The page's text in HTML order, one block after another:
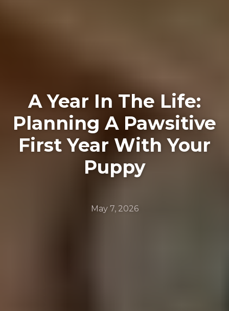
A Year In The Life:
Planning A Pawsitive
First Year With Your
Puppy
May 7, 2026